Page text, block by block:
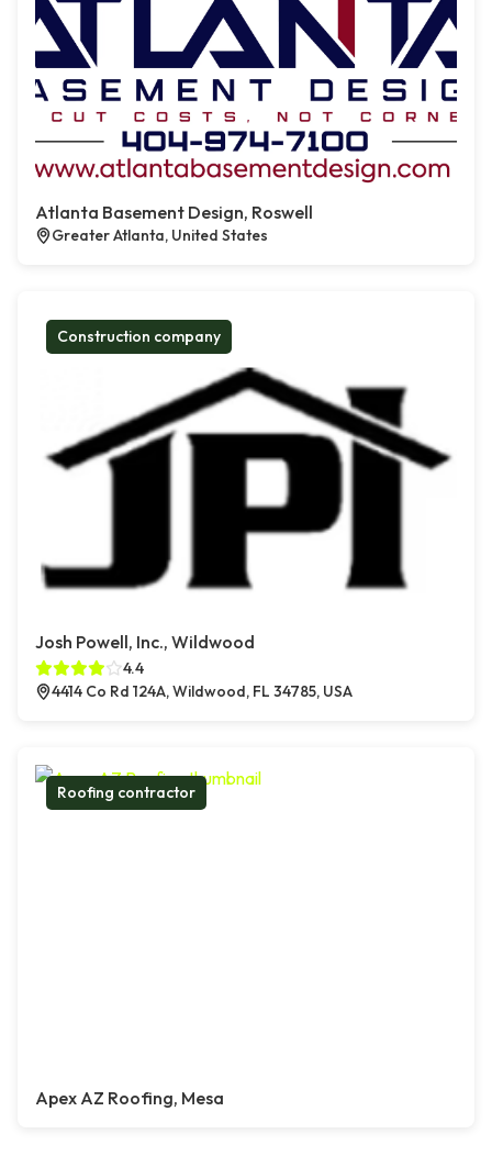
Atlanta Basement Design, Roswell
Greater Atlanta, United States
Construction company
Josh Powell, Inc., Wildwood
4.4
4414 Co Rd 124A, Wildwood, FL 34785, USA
Roofing contractor
Apex AZ Roofing, Mesa